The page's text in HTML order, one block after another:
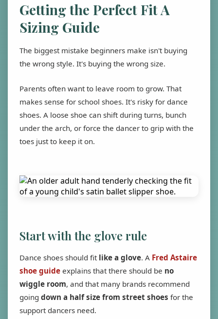
Getting the Perfect Fit A
Sizing Guide
The biggest mistake beginners make isn't buying
the wrong style. It's buying the wrong size.
Parents often want to leave room to grow. That
makes sense for school shoes. It's risky for dance
shoes. A loose shoe can shift during turns, bunch
under the arch, or force the dancer to grip with the
toes just to keep it on.
Start with the glove rule
Dance shoes should fit like a glove. A Fred Astaire
shoe guide explains that there should be no
wiggle room, and that many brands recommend
going down a half size from street shoes for the
support dancers need.